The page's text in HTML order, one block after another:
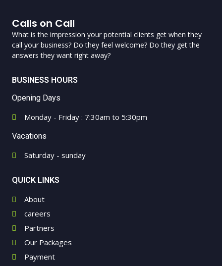
Calls on Call
What is the impression your potential clients get when they
call your business? Do they feel welcome? Do they get the
answers they want right away?
BUSINESS HOURS
Opening Days
Monday - Friday : 7:30am to 5:30pm
Vacations
Saturday - sunday
QUICK LINKS
About
careers
Partners
Our Packages
Payment